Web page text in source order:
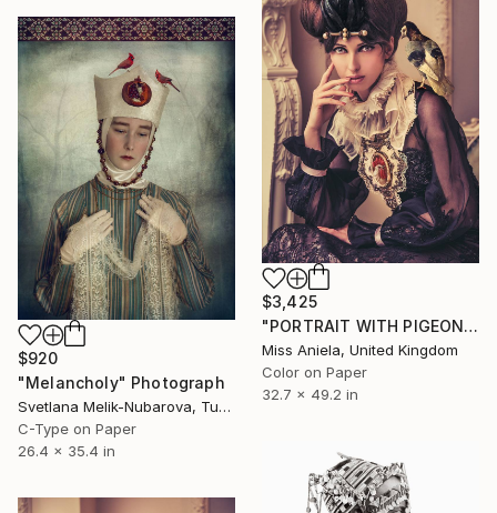
$3,425
"PORTRAIT WITH PIGEON (LARGE)* LAST 3/3!* Limited Edition" Photograph
Miss Aniela, United Kingdom
Color on Paper
32.7 x 49.2 in
$920
"Melancholy" Photograph
Svetlana Melik-Nubarova, Turkey
C-Type on Paper
26.4 x 35.4 in